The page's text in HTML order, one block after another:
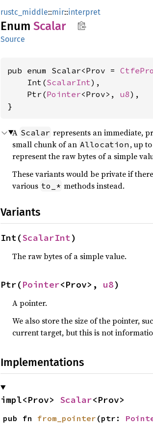
rustc_middle::mir::interpret
Enum Scalar
Source
pub enum Scalar<Prov =
    Int(
ScalarInt),
    Ptr(
Pointer<Prov>, u8),
}
A Scalar represents an immediate,
small chunk of an Allocation , up
represent the raw bytes of a simple
These variants would be private if
various to_* methods instead.
Variants
Int(ScalarInt)
The raw bytes of a simple value.
Ptr(Pointer<Prov>, u8)
A pointer.
We also store the size of the pointer,
current target, but this is not
Implementations
impl<Prov> Scalar<Prov>
pub fn from_pointer (ptr: